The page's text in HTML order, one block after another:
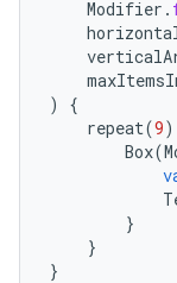
Modifier .
)
{
repeat(9)
Box(
}
}
}